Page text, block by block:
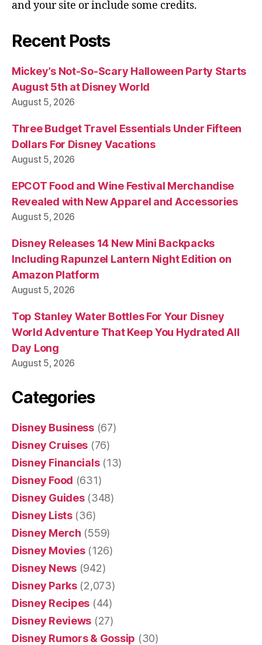
and your site or include some credits.
Recent Posts
Mickey’s Not-So-Scary Halloween Party Starts
August 5th at Disney World
August 5, 2026
Three Budget Travel Essentials Under Fifteen
Dollars For Disney Vacations
August 5, 2026
EPCOT Food and Wine Festival Merchandise
Revealed with New Apparel and Accessories
August 5, 2026
Disney Releases 14 New Mini Backpacks
Including Rapunzel Lantern Night Edition on
Amazon Platform
August 5, 2026
Top Stanley Water Bottles For Your Disney
World Adventure That Keep You Hydrated All
Day Long
August 5, 2026
Categories
Disney Business(67)
Disney Cruises (76)
Disney Financials(13)
Disney Food (631)
Disney Guides(348)
Disney Lists(36)
Disney Merch (559)
Disney Movies(126)
Disney News (942)
Disney Parks(2,073)
Disney Recipes (44)
Disney Reviews (27)
Disney Rumors & Gossip (30)